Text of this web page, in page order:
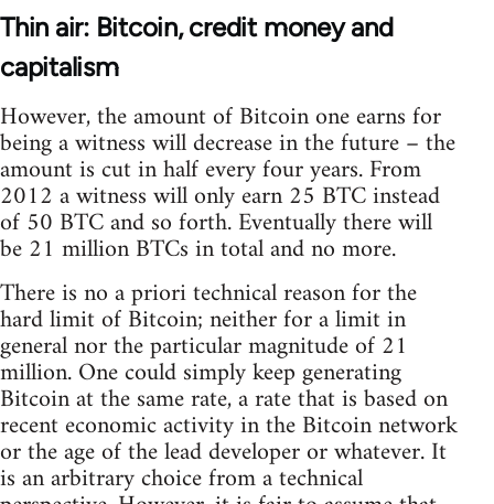
Thin air: Bitcoin, credit money and
capitalism
However, the amount of Bitcoin one earns for
being a witness will decrease in the future – the
amount is cut in half every four years. From
2012 a witness will only earn 25 BTC instead
of 50 BTC and so forth. Eventually there will
be 21 million BTCs in total and no more.
There is no a priori technical reason for the
hard limit of Bitcoin; neither for a limit in
general nor the particular magnitude of 21
million. One could simply keep generating
Bitcoin at the same rate, a rate that is based on
recent economic activity in the Bitcoin network
or the age of the lead developer or whatever. It
is an arbitrary choice from a technical